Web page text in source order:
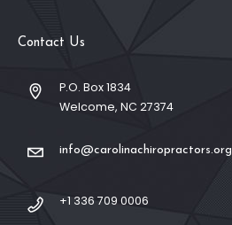
Contact Us
P.O. Box 1834
Welcome, NC 27374
info@carolinachiropractors.org
+1 336 709 0006